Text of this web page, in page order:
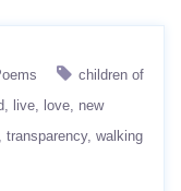
children of
live love new
transparency walking